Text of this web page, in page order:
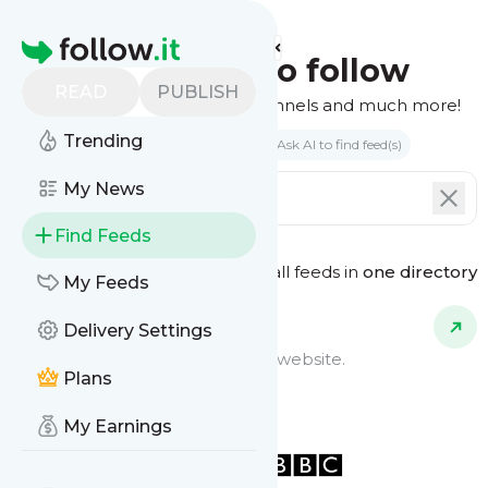
Homepage
PUBLISH
Trending
My News
Find Feeds
My Feeds
Delivery Settings
Plans
My Earnings
Find feeds to follow
Websites, podcasts, video channels and much more!
Search by keyword(s) Ask AI to find feed(s)
Feed Types See all feeds in one directory
Website Feeds
Get updates from any blog or website.